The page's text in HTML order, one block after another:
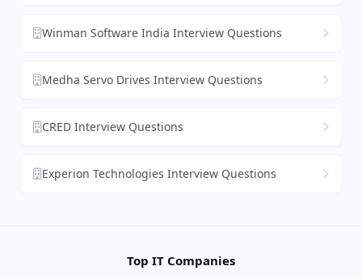
Winman Software India Interview Questions
Medha Servo Drives Interview Questions
CRED Interview Questions
Experion Technologies Interview Questions
Top IT Companies